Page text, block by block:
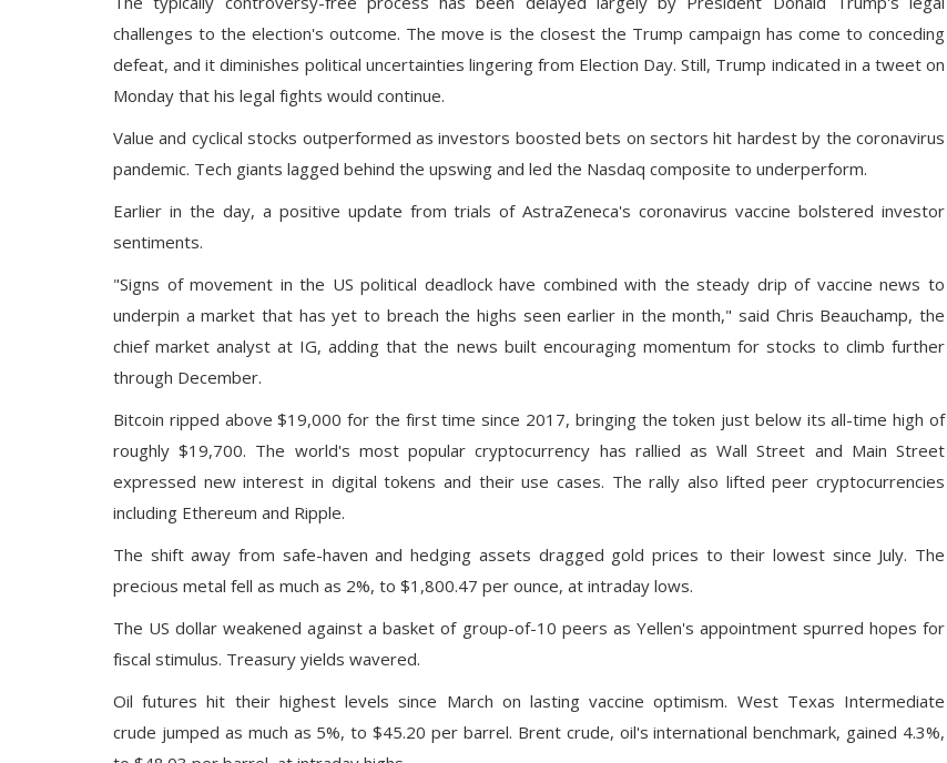
challenges to the election's outcome. The move is the closest the Trump campaign has come to conceding
defeat, and it diminishes political uncertainties lingering from Election Day. Still, Trump indicated in a tweeton
Monday that his legal fights would continue.
Value and cyclical stocks outperformed as investors boosted bets on sectors hit hardest by the coronavirus
pandemic. Tech giants lagged behind the upswing and led the Nasdaq composite to underperform.
Earlier in the day, a positive update from trials of AstraZeneca's coronavirus vaccine bolstered investor
sentiments.
"Signs of movement in the US political deadlock have combined with the steady drip of vaccine news to
underpin a market that has yet to breach the highs seen earlier in the month," said Chris Beauchamp, the
chief market analyst at IG, adding that the news built encouraging momentum for stocks to climb further
through December.
Bitcoin ripped above $19,000 for the first time since 2017, bringing the token just below its all-time high of
roughly $19,700. The world's most popular cryptocurrency has rallied as Wall Street and Main Street
expressed new interest in digital tokens and their use cases. The rally also lifted peer cryptocurrencies
including Ethereum and Ripple.
The shift away from safe-haven and hedging assets dragged gold prices to their lowest since July. The
precious metal fell as much as 2%, to $1,800.47 per ounce, at intraday lows.
The US dollar weakened against a basket of group-of-10 peers as Yellen's appointment spurred hopes for
fiscal stimulus. Treasury yields wavered.
Oil futures hit their highest levels since March on lasting vaccine optimism. West Texas Intermediate
crude jumped as much as 5%, to $45.20 per barrel. Brent crude, oil's international benchmark, gained 4.3%,